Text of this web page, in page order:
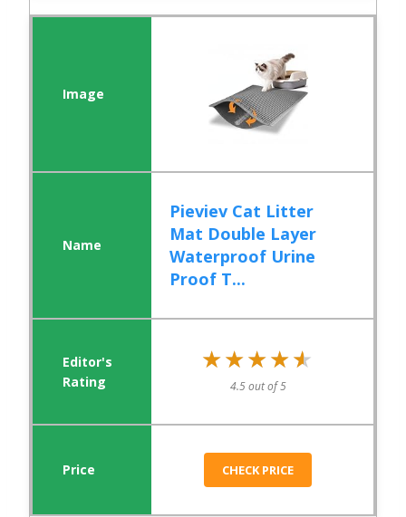
Pieviev Cat Litter
Mat Double Layer
Waterproof Urine
Proof T...
★★★★★
★★★★★
4.5 out of 5
CHECK PRICE